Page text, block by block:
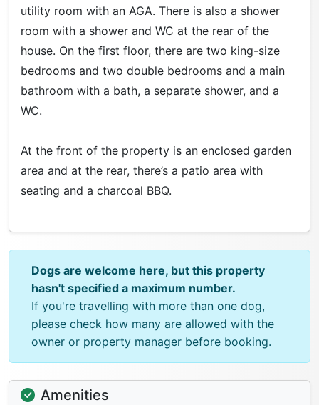
utility room with an AGA. There is also a shower
room with a shower and WC at the rear of the
house. On the first floor, there are two king-size
bedrooms and two double bedrooms and a main
bathroom with a bath, a separate shower, and a
WC.
At the front of the property is an enclosed garden
area and at the rear, there’s a patio area with
seating and a charcoal BBQ.
Dogs are welcome here, but this property
hasn't specified a maximum number.
If you're travelling with more than one dog,
please check how many are allowed with the
owner or property manager before booking.
Amenities